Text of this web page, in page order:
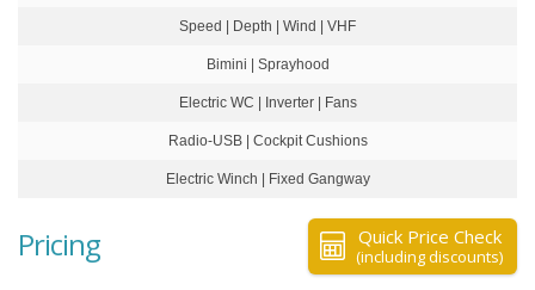
Speed | Depth | Wind | VHF
Bimini | Sprayhood
Electric WC | Inverter | Fans
Radio-USB | Cockpit Cushions
Electric Winch | Fixed Gangway
Quick Price Check
(including discounts)
Pricing